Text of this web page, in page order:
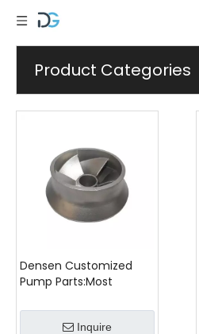
Product Categories
Densen Customized
Pump Parts:Most
Casting Impeller
Inquire